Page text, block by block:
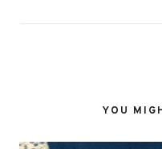
YOU